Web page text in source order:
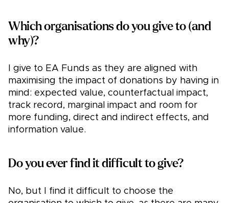
Which organisations do you give to (and
why)?
I give to EA Funds as they are aligned with
maximising the impact of donations by having in
mind: expected value, counterfactual impact,
track record, marginal impact and room for
more funding, direct and indirect effects, and
information value.
Do you ever find it difficult to give?
No, but I find it difficult to choose the